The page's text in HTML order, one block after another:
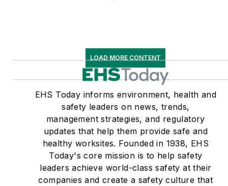
LOAD MORE CONTENT
EHS Today informs environment, health and
safety leaders on news, trends,
management strategies, and regulatory
updates that help them provide safe and
healthy worksites. Founded in 1938, EHS
Today's core mission is to help safety
leaders achieve world-class safety at their
companies and create a safety culture that